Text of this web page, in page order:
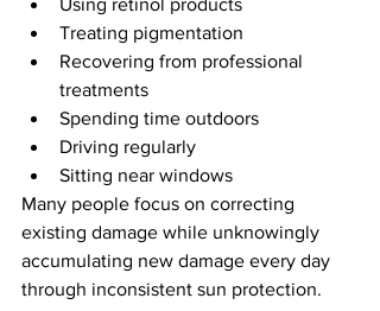
Using retinol products
Treating pigmentation
Recovering from professional
treatments
Spending time outdoors
Driving regularly
Sitting near windows
Many people focus on correcting
existing damage while unknowingly
accumulating new damage every day
through inconsistent sun protection.